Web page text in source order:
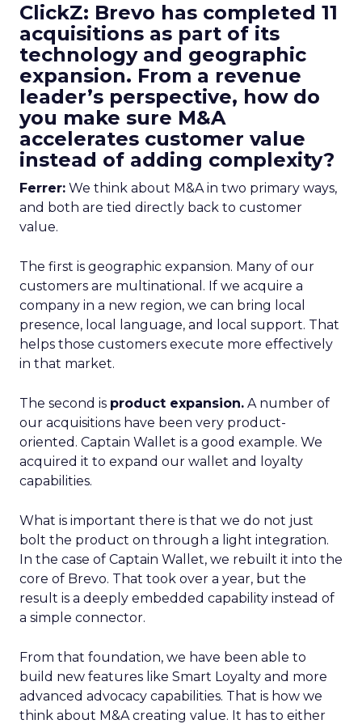
ClickZ: Brevo has completed 11
acquisitions as part of its
technology and geographic
expansion. From a revenue
leader’s perspective, how do
you make sure M&A
accelerates customer value
instead of adding complexity?
Ferrer: We think about M&A in two primary ways,
and both are tied directly back to customer
value.
The first is geographic expansion. Many of our
customers are multinational. If we acquire a
company in a new region, we can bring local
presence, local language, and local support. That
helps those customers execute more effectively
in that market.
The second is product expansion. A number of
our acquisitions have been very product-
oriented. Captain Wallet is a good example. We
acquired it to expand our wallet and loyalty
capabilities.
What is important there is that we do not just
bolt the product on through a light integration.
In the case of Captain Wallet, we rebuilt it into the
core of Brevo. That took over a year, but the
result is a deeply embedded capability instead of
a simple connector.
From that foundation, we have been able to
build new features like Smart Loyalty and more
advanced advocacy capabilities. That is how we
think about M&A creating value. It has to either